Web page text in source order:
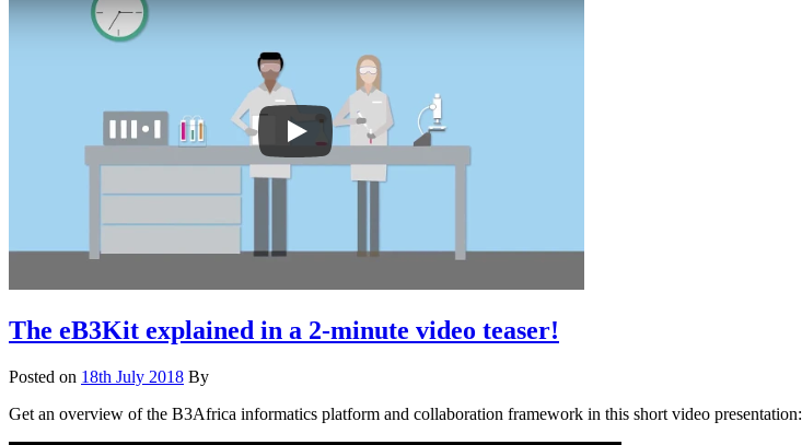
The eB3Kit explained in a 2-minute video teaser!
Posted on 18th July 2018 By
Get an overview of the B3Africa informatics platform and collaboration framework in this short video presentation: